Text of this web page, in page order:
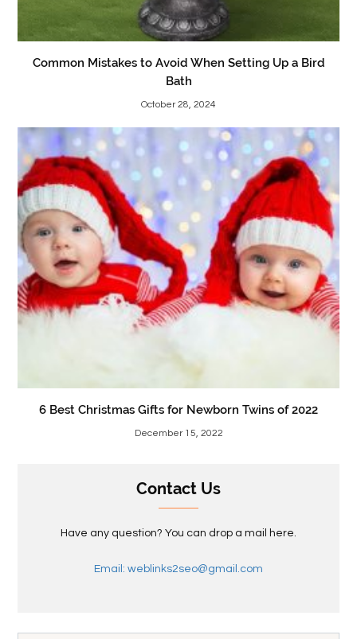
Common Mistakes to Avoid When Setting Up a Bird
Bath
October 28, 2024
6 Best Christmas Gifts for Newborn Twins of 2022
December 15, 2022
Contact Us
Have any question? You can drop a mail here.
Email: weblinks2seo@gmail.com